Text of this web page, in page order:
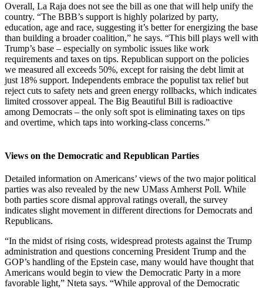
Overall, La Raja does not see the bill as one that will help unify the
country. “The BBB’s support is highly polarized by party,
education, age and race, suggesting it’s better for energizing the base
than building a broader coalition,” he says. “This bill plays well with
Trump’s base – especially on symbolic issues like work
requirements and taxes on tips. Republican support on the policies
we measured all exceeds 50%, except for raising the debt limit at
just 18% support. Independents embrace the populist tax relief but
reject cuts to safety nets and green energy rollbacks, which indicates
limited crossover appeal. The Big Beautiful Bill is radioactive
among Democrats – the only soft spot is eliminating taxes on tips
and overtime, which taps into working-class concerns.”
Views on the Democratic and Republican Parties
Detailed information on Americans’ views of the two major political
parties was also revealed by the new UMass Amherst Poll. While
both parties score dismal approval ratings overall, the survey
indicates slight movement in different directions for Democrats and
Republicans.
“In the midst of rising costs, widespread protests against the Trump
administration and questions concerning President Trump and the
GOP’s handling of the Epstein case, many would have thought that
Americans would begin to view the Democratic Party in a more
favorable light,” Nteta says. “While approval of the Democratic